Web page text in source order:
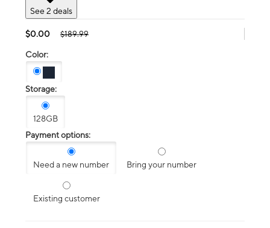
See 2 deals
$0.00 $189.99
Color:
Storage:
128GB
Payment options:
Need a new number Bring your number
Existing customer